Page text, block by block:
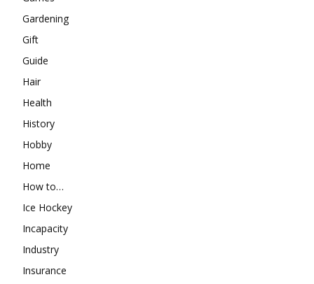
Gardening
Gift
Guide
Hair
Health
History
Hobby
Home
How to…
Ice Hockey
Incapacity
Industry
Insurance